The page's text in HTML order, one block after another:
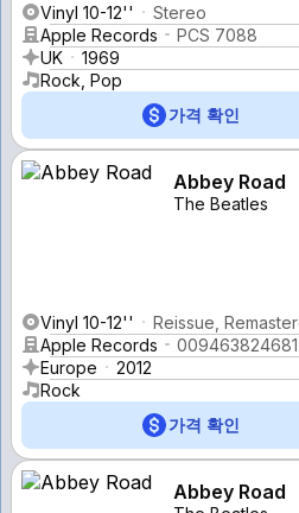
Vinyl 10-12''
Stereo
Apple Records
PCS 7088
UK
1969
Rock, Pop
가격 확인
Abbey Road
The Beatles
Vinyl 10-12''
Reissue,
Apple Records
Europe
2012
Rock
가격 확인
Abbey Road